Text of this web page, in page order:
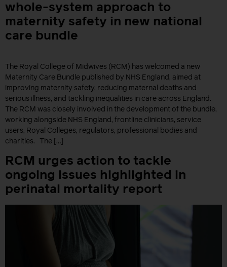
whole-system approach to
maternity safety in new national
care bundle
The Royal College of Midwives (RCM) has welcomed a new
Maternity Care Bundle published by NHS England, aimed at
improving maternity safety, reducing maternal deaths and
serious illness, and tackling inequalities in care across England.
The RCM was closely involved in the development of the bundle,
working alongside NHS England, frontline clinicians, service
users, Royal Colleges, regulators, professional bodies and
charities. The […]
RCM urges action to tackle
ongoing issues highlighted in
perinatal mortality report